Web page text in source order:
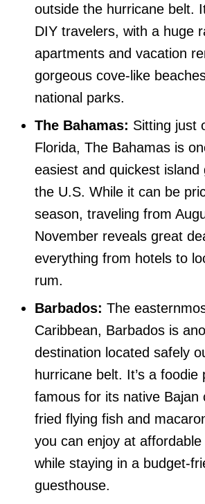
outside the hurricane belt.
DIY travelers, with a huge
apartments and vacation
gorgeous cove-like
national parks.
The Bahamas: Sitting just
Florida, The Bahamas is
easiest and quickest island
the U.S. While it can be
season, traveling from
November reveals great
everything from hotels to
rum.
Barbados: The
Caribbean, Barbados is
destination located safely
hurricane belt. It’s a foodie
famous for its native Bajan
fried flying fish and
you can enjoy at
while staying in a budget-
guesthouse.